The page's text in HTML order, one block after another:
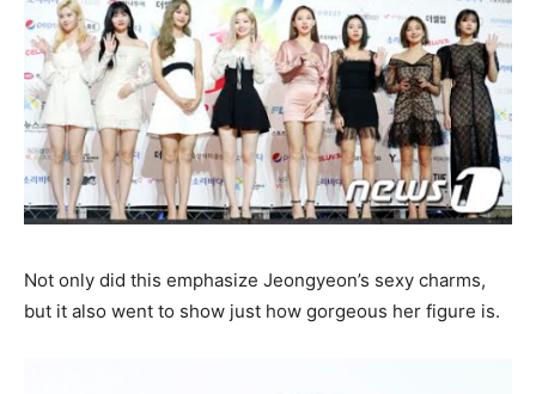
Not only did this emphasize Jeongyeon’s sexy charms,
but it also went to show just how gorgeous her figure is.